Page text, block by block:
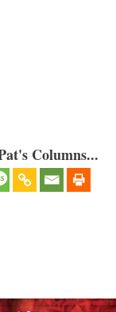
Columns...